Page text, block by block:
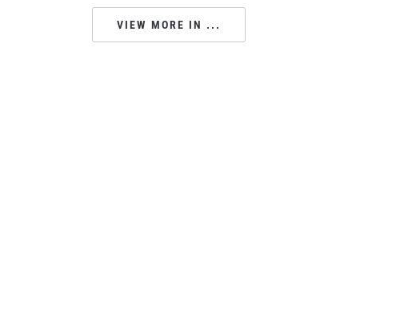
VIEW MORE IN ...